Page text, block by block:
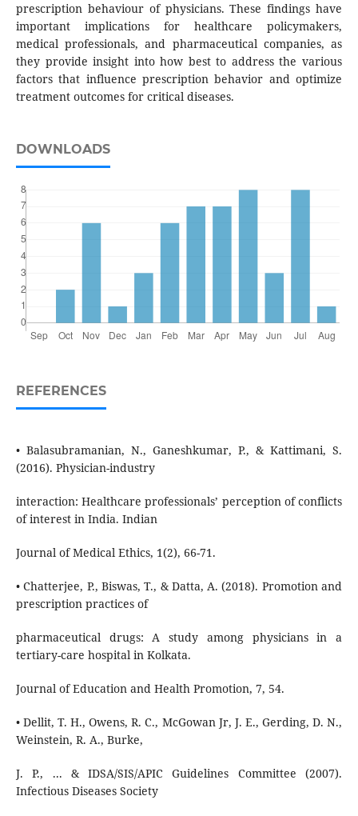
prescription behaviour of physicians. These findings have
important implications for healthcare policymakers,
medical professionals, and pharmaceutical companies, as
they provide insight into how best to address the various
factors that influence prescription behavior and optimize
treatment outcomes for critical diseases.
DOWNLOADS
REFERENCES
• Balasubramanian, N., Ganeshkumar, P., & Kattimani, S.
(2016). Physician-industry
interaction: Healthcare professionals’ perception of conflicts
of interest in India. Indian
Journal of Medical Ethics, 1(2), 66-71.
• Chatterjee, P., Biswas, T., & Datta, A. (2018). Promotion and
prescription practices of
pharmaceutical drugs: A study among physicians in a
tertiary-care hospital in Kolkata.
Journal of Education and Health Promotion, 7, 54.
• Dellit, T. H., Owens, R. C., McGowan Jr, J. E., Gerding, D. N.,
Weinstein, R. A., Burke,
J. P., ... & IDSA/SIS/APIC Guidelines Committee (2007).
Infectious Diseases Society